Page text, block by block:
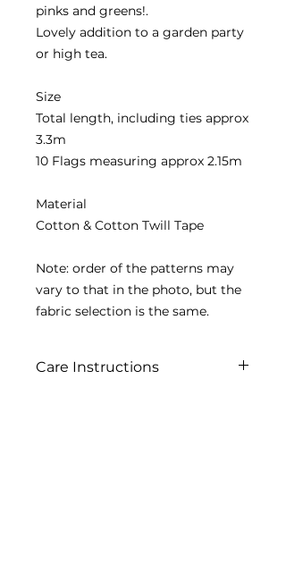
pinks and greens!.
Lovely addition to a garden party
or high tea.
Size
Total length, including ties approx
3.3m
10 Flags measuring approx 2.15m
Material
Cotton & Cotton Twill Tape
Note: order of the patterns may
vary to that in the photo, but the
fabric selection is the same.
Care Instructions